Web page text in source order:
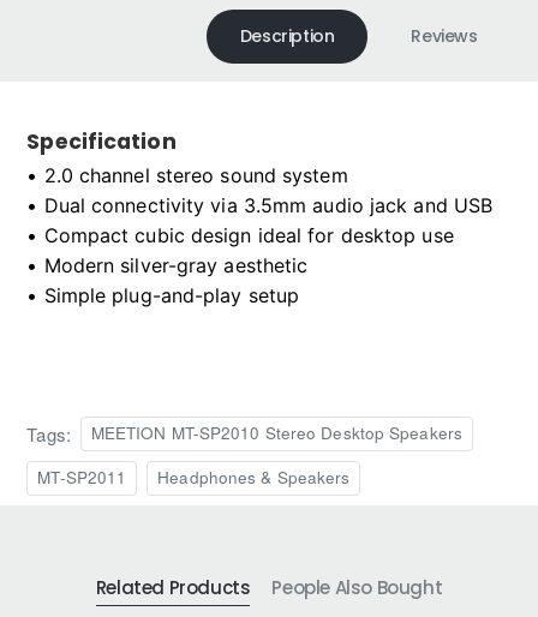
Description Reviews
Specification
• 2.0 channel stereo sound system
• Dual connectivity via 3.5mm audio jack and USB
• Compact cubic design ideal for desktop use
• Modern silver-gray aesthetic
• Simple plug-and-play setup
Tags:
MEETION MT-SP2010 Stereo Desktop Speakers
MT-SP2011
Headphones & Speakers
Related Products People Also Bought